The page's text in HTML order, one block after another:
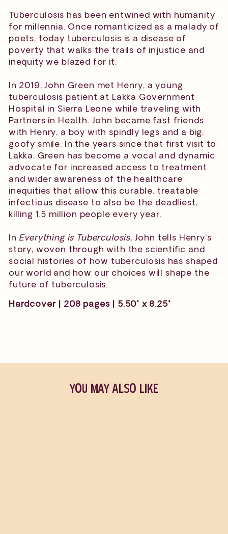
Tuberculosis has been entwined with humanity
for millennia. Once romanticized as a malady of
poets, today tuberculosis is a disease of
poverty that walks the trails of injustice and
inequity we blazed for it.
In 2019, John Green met Henry, a young
tuberculosis patient at Lakka Government
Hospital in Sierra Leone while traveling with
Partners in Health. John became fast friends
with Henry, a boy with spindly legs and a big,
goofy smile. In the years since that first visit to
Lakka, Green has become a vocal and dynamic
advocate for increased access to treatment
and wider awareness of the healthcare
inequities that allow this curable, treatable
infectious disease to also be the deadliest,
killing 1.5 million people every year.
In Everything is Tuberculosis,
John tells Henry’s
story, woven through with the scientific and
social histories of how tuberculosis has shaped
our world and how our choices will shape the
future of tuberculosis.
Hardcover | 208 pages | 5.50" x 8.25"
YOU MAY ALSO LIKE